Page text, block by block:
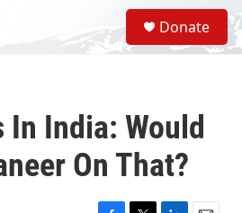
S
e
a
Donate
In India: Would
On That?